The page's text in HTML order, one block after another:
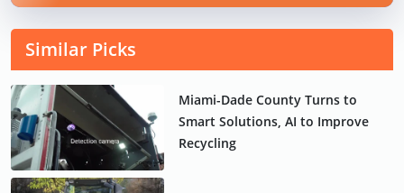
Similar Picks
Miami-Dade County Turns to
Smart Solutions, AI to Improve
Recycling